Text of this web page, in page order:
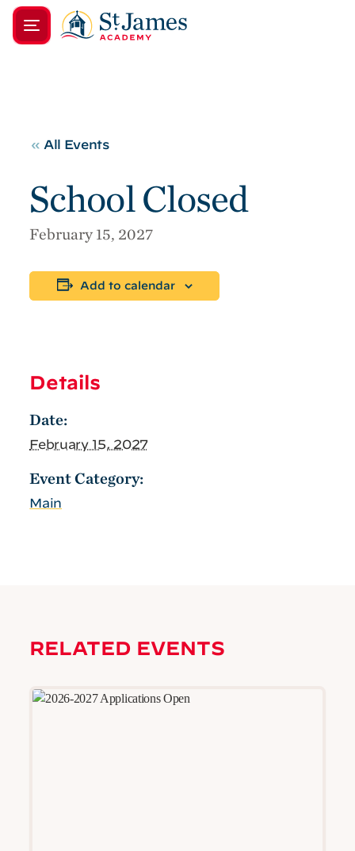
« All Events
School Closed
February 15, 2027
Add to calendar
Details
Date:
February 15, 2027
Event Category:
Main
RELATED EVENTS